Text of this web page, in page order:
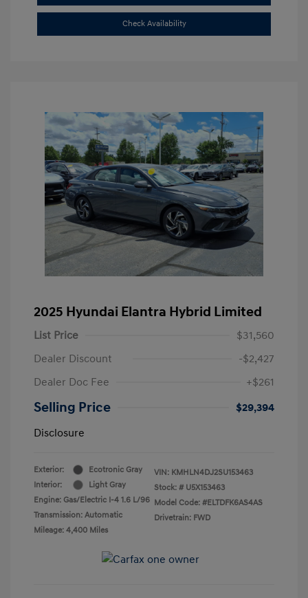
Check Availability
2025 Hyundai Elantra Hybrid Limited
List Price
$31,560
Dealer Discount
-$2,427
Dealer Doc Fee
+$261
Selling Price
$29,394
Disclosure
Exterior:
Ecotronic Gray
Interior:
Light Gray
Engine: Gas/Electric I-4 1.6 L/96
Transmission: Automatic
Mileage: 4,400 Miles
VIN: KMHLN4DJ2SU153463
Stock: # U5X153463
Model Code: #ELTDFK6AS4AS
Drivetrain: FWD